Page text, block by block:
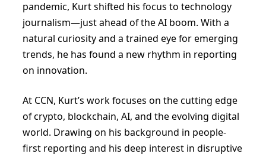
pandemic, Kurt shifted his focus to technology
journalism—just ahead of the AI boom. With a
natural curiosity and a trained eye for emerging
trends, he has found a new rhythm in reporting
on innovation.
At CCN, Kurt’s work focuses on the cutting edge
of crypto, blockchain, AI, and the evolving digital
world. Drawing on his background in people-
first reporting and his deep interest in disruptive